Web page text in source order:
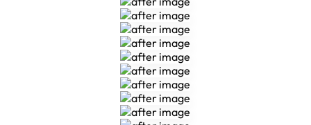
Veneers
Veneers
Veneers
Veneers
Veneers
Veneers
Veneers
Veneers